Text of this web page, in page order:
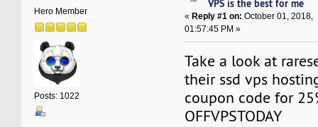
Hero Member
Posts: 1022
VPS is the best for me
« Reply #1 on: October 01, 2018,
01:57:45 PM »
Take a look at
their ssd vps
coupon code for
OFFVPSTODAY